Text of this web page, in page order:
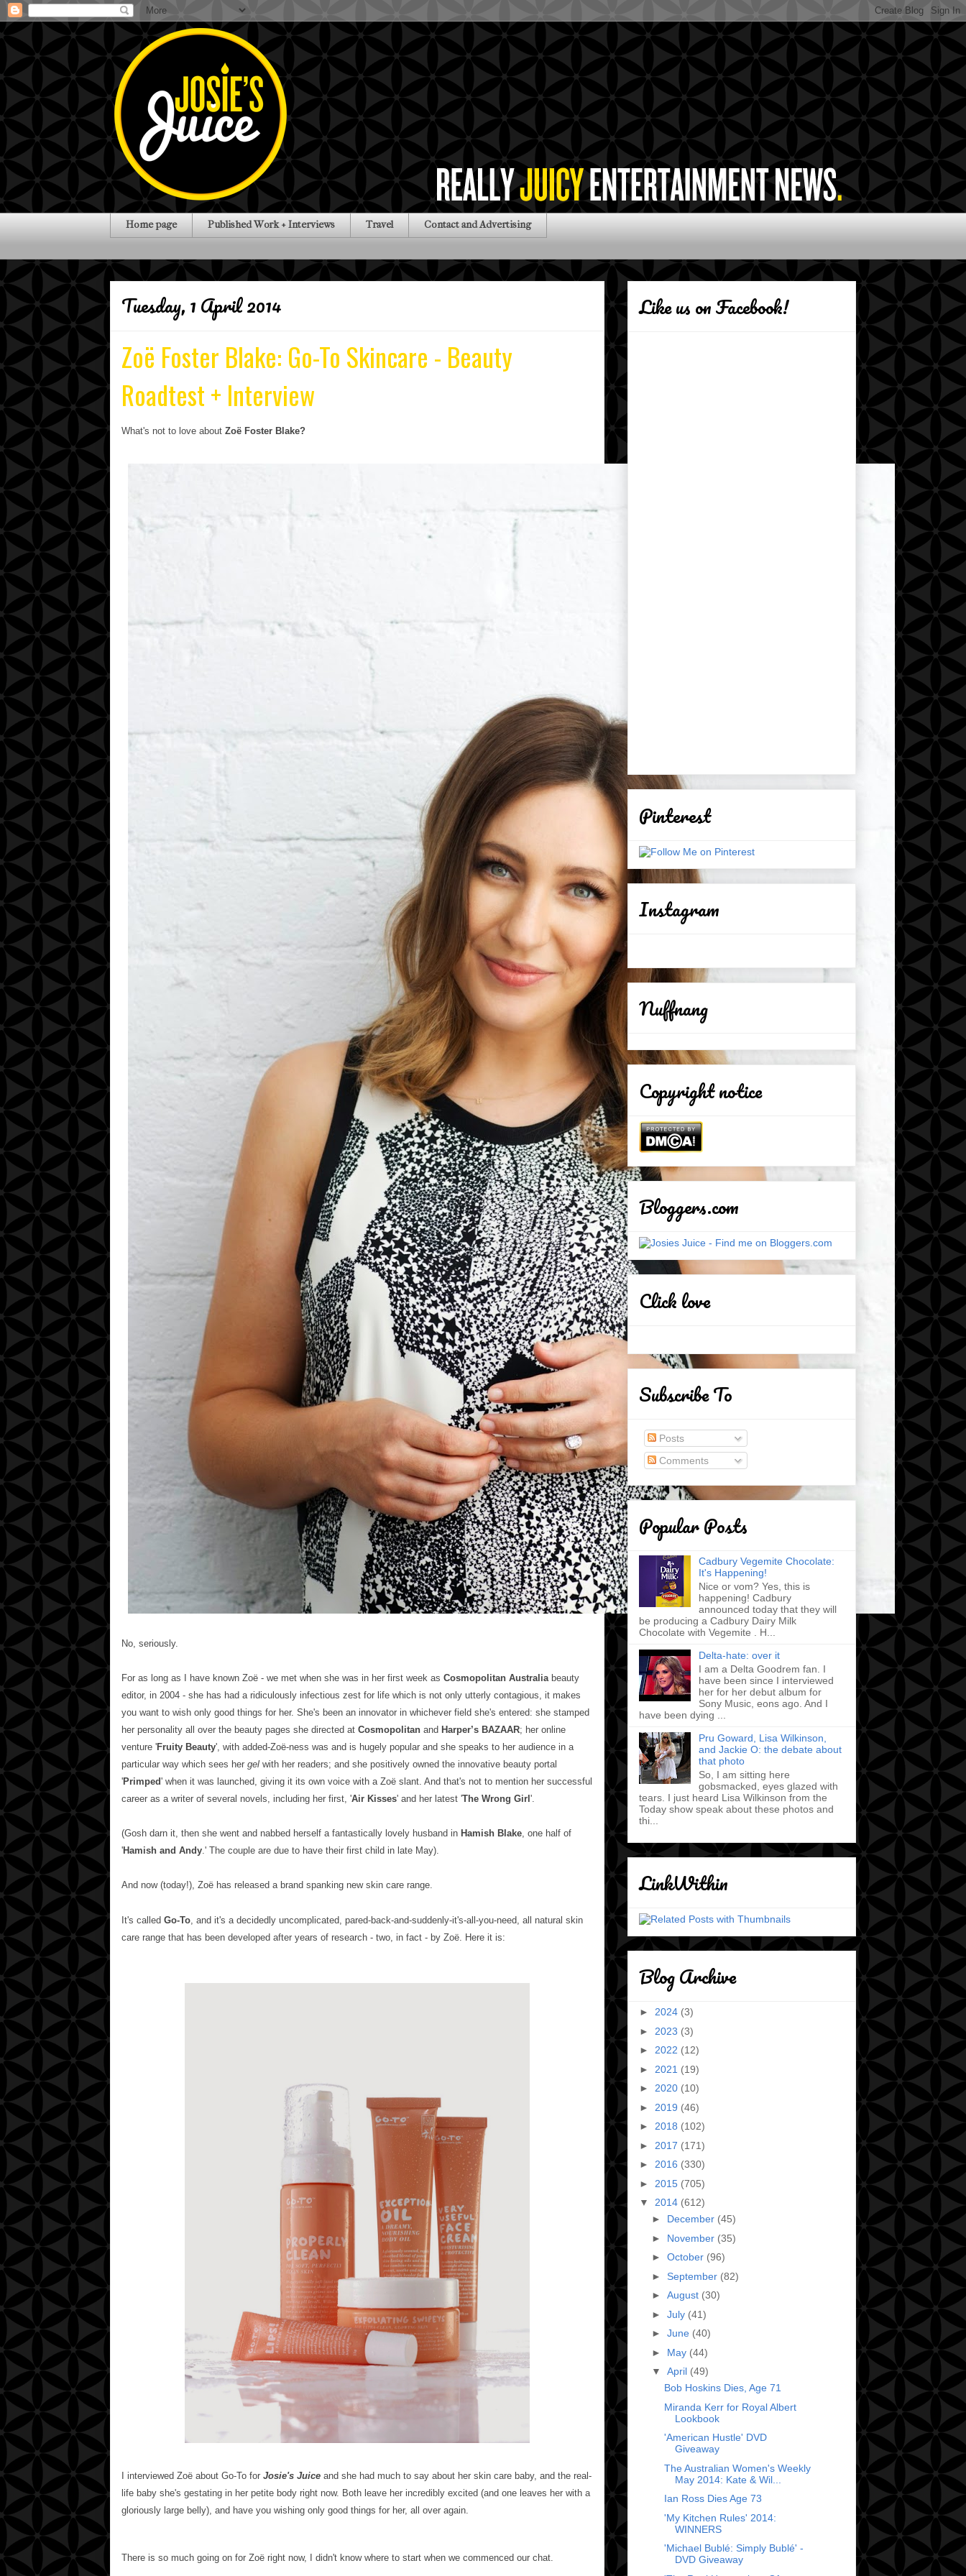
Home page Published Work + Interviews Travel Contact and Advertising
Tuesday, 1 April 2014
Zoë Foster Blake: Go-To Skincare - Beauty
Roadtest + Interview
What's not to love about Zoë Foster Blake?
No, seriously.
For as long as I have known Zoë - we met when she was in her first week as Cosmopolitan Australia beauty
editor, in 2004 - she has had a ridiculously infectious zest for life which is not only utterly contagious, it makes
you want to wish only good things for her. She's been an innovator in whichever field she's entered: she stamped
her personality all over the beauty pages she directed at Cosmopolitan and Harper’s BAZAAR; her online
venture 'Fruity Beauty', with added-Zoë-ness was and is hugely popular and she speaks to her audience in a
particular way which sees her gel with her readers; and she positively owned the innovative beauty portal
'Primped' when it was launched, giving it its own voice with a Zoë slant . And that's not to mention her successful
career as a writer of several novels, including her first, 'Air Kisses' and her latest 'The Wrong Girl '.
(Gosh darn it, then she went and nabbed herself a fantastically lovely husband in Hamish Blake , one half of
'Hamish and Andy .' The couple are due to have their first child in late May).
And now (today!), Zoë has released a brand spanking new skin care range.
It's called Go-To , and it's a decidedly uncomplicated, pared-back-and-suddenly-it's-all-you-need, all natural skin
care range that has been developed after years of research - two, in fact - by Zoë. Here it is:
I interviewed Zoë about Go-To for Josie's Juice and she had much to say about her skin care baby, and the real-
life baby she's gestating in her petite body right now. Both leave her incredibly excited (and one leaves her with a
gloriously large belly), and have you wishing only good things for her, all over again.
There is so much going on for Zoë right now, I didn't know where to start when we commenced our chat.
Like us on Facebook!
Pinterest
Instagram
Nuffnang
Copyright notice
Bloggers.com
Click love
Subscribe To
Posts
Comments
Popular Posts
Cadbury Vegemite Chocolate:
It's Happening!
Nice or vom? Yes, this is
happening! Cadbury
announced today that they will
be producing a Cadbury Dairy Milk
Chocolate with Vegemite . H...
Delta-hate: over it
I am a Delta Goodrem fan. I
have been since I interviewed
her for her debut album for
Sony Music, eons ago. And I
have been dying ...
Pru Goward, Lisa Wilkinson,
and Jackie O: the debate about
that photo
So, I am sitting here
gobsmacked, eyes glazed with
tears. I just heard Lisa Wilkinson from the
Today show speak about these photos and
thi...
LinkWithin
Blog Archive
► 2024 (3)
► 2023 (3)
► 2022 (12)
► 2021 (19)
► 2020 (10)
► 2019 (46)
► 2018 (102)
► 2017 (171)
► 2016 (330)
► 2015 (705)
▼ 2014 (612)
► December (45)
► November (35)
► October (96)
► September (82)
► August (30)
► July (41)
► June (40)
► May (44)
▼ April (49)
Bob Hoskins Dies, Age 71
Miranda Kerr for Royal Albert
Lookbook
'American Hustle' DVD
Giveaway
The Australian Women's Weekly
May 2014: Kate & Wil...
Ian Ross Dies Age 73
'My Kitchen Rules' 2014:
WINNERS
'Michael Bublé: Simply Bublé' -
DVD Giveaway